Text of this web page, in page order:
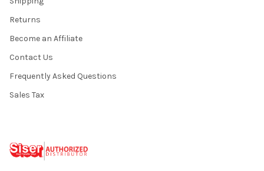
Returns
Become an Affiliate
Contact Us
Frequently Asked Questions
Sales Tax